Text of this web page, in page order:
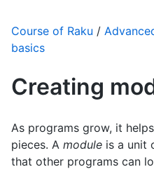
Course of Raku /
basics
Creating
As programs grow, it
pieces. A module is a unit
that other programs can